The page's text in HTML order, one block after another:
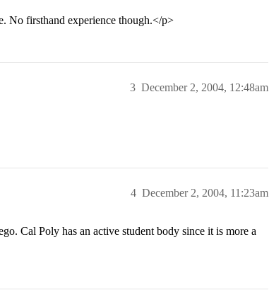
No firsthand experience though.</p>
December 2, 2004, 12:48am
3
December 2, 2004, 11:23am
4
Cal Poly has an active student body since it is more a